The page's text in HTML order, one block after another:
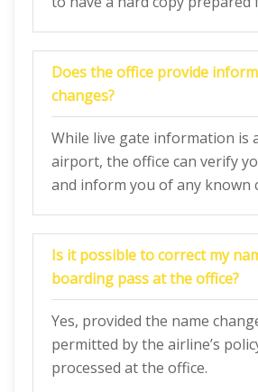
Does the office provide
changes?
While live gate information is
airport, the office can verify
and inform you of any known
Is it possible to correct my
boarding pass at the office?
Yes, provided the name
permitted by the airline’s
processed at the office.